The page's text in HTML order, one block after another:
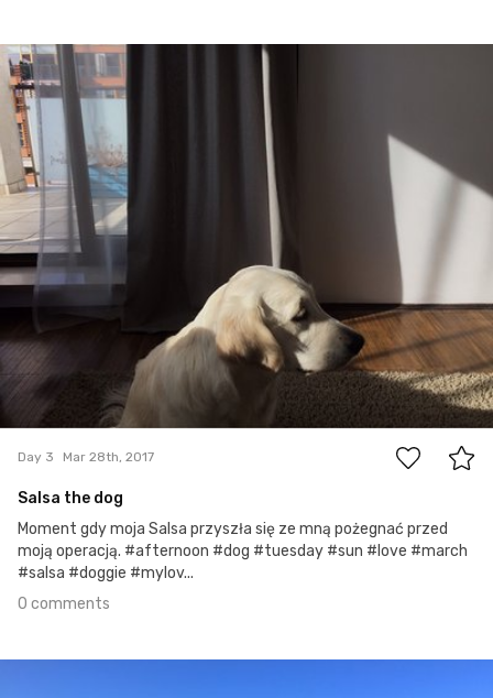
Mar 28th, 2017
#3
0
Day 3 Mar 28th, 2017
Salsa the dog
Moment gdy moja Salsa przyszła się ze mną pożegnać przed
moją operacją. #afternoon #dog #tuesday #sun #love #march
#salsa #doggie #mylov...
0 comments